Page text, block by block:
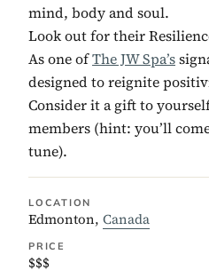
mind, body and soul.
Look out for their
As one ofThe JW Spa’s
designed to reignite
Consider it a gift to
members (hint: you’ll
tune).
LOCATION
Edmonton, Canada
PRICE
$$$